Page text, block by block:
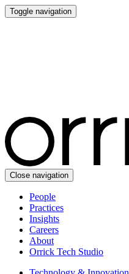
Toggle navigation
Close navigation
People
Practices
Insights
Careers
About
Orrick Tech Studio